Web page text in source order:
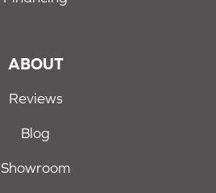
ABOUT
Reviews
Blog
Showroom